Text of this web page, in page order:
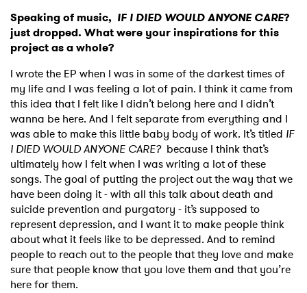
Speaking of music, IF I DIED WOULD ANYONE CARE?
just dropped. What were your inspirations for this
project as a whole?
I wrote the EP when I was in some of the darkest times of
my life and I was feeling a lot of pain. I think it came from
this idea that I felt like I didn’t belong here and I didn’t
wanna be here. And I felt separate from everything and I
was able to make this little baby body of work. It’s titled IF
I DIED WOULD ANYONE CARE?because I think that’s
ultimately how I felt when I was writing a lot of these
songs. The goal of putting the project out the way that we
have been doing it - with all this talk about death and
suicide prevention and purgatory - it’s supposed to
represent depression, and I want it to make people think
about what it feels like to be depressed. And to remind
people to reach out to the people that they love and make
sure that people know that you love them and that you’re
here for them.